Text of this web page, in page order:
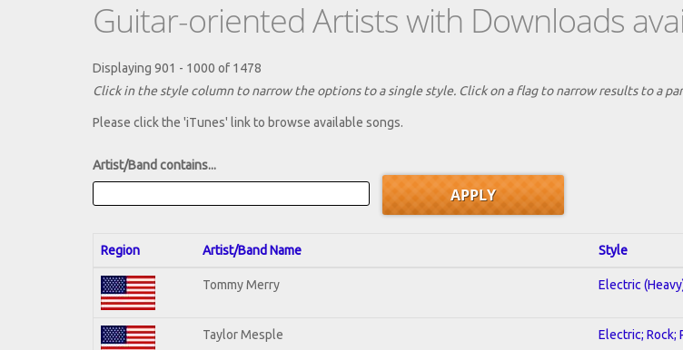
Guitar-oriented Artists with Downloads
Displaying 901 - 1000 of 1478
Click in the style column to narrow the options to a single style. Click on a flag to narrow results to a
Please click the 'iTunes' link to browse available songs.
Artist/Band contains...
Region Artist/Band Name Style
Tommy Merry Electric
Taylor Mesple Electric; Rock;